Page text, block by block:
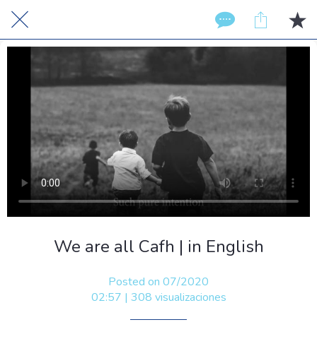
We are all Cafh | in English
Posted on 07/2020
02:57 | 308 visualizaciones